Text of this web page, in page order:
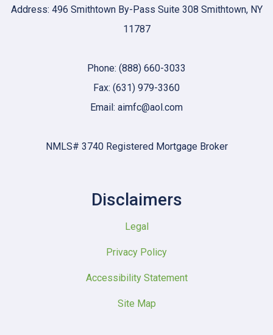
Address: 496 Smithtown By-Pass Suite 308 Smithtown, NY
11787
Phone: (888) 660-3033
Fax: (631) 979-3360
Email: aimfc@aol.com
NMLS# 3740 Registered Mortgage Broker
Disclaimers
Legal
Privacy Policy
Accessibility Statement
Site Map